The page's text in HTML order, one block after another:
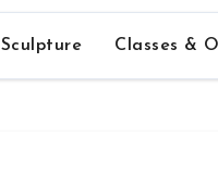
Sculpture Classes &